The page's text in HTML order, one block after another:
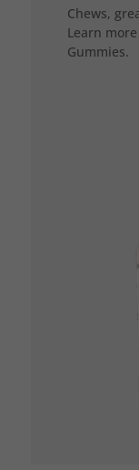
Chews,
Learn
Gummies.